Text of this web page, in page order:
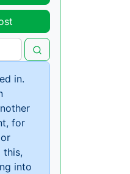
in.
for
this,
into